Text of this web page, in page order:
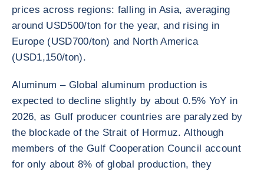
prices across regions: falling in Asia, averaging
around USD500/ton for the year, and rising in
Europe (USD700/ton) and North America
(USD1,150/ton).
Aluminum – Global aluminum production is
expected to decline slightly by about 0.5% YoY in
2026, as Gulf producer countries are paralyzed by
the blockade of the Strait of Hormuz. Although
members of the Gulf Cooperation Council account
for only about 8% of global production, they